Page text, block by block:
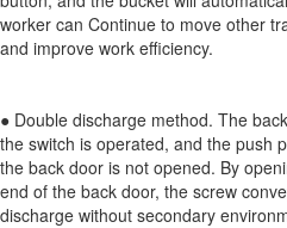
worker can Continue to move other
and improve work efficiency.
● Double discharge method. The
the switch is operated, and the push
the back door is not opened. By
end of the back door, the screw
discharge without secondary